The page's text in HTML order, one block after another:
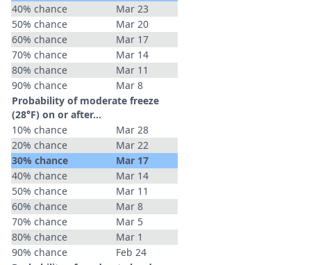
40% chance
Mar 23
50% chance
Mar 20
60% chance
Mar 17
70% chance
Mar 14
80% chance
Mar 11
90% chance
Mar 8
Probability of moderate freeze
(28°F) on or after…
10% chance
Mar 28
20% chance
Mar 22
30% chance
Mar 17
40% chance
Mar 14
50% chance
Mar 11
60% chance
Mar 8
70% chance
Mar 5
80% chance
Mar 1
90% chance
Feb 24